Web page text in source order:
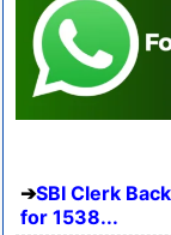
SBI Clerk
for 1538...